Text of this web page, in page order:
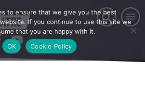
to ensure that we give you the best
If you continue to use this site we
that you are happy with it.
OK
Cookie Policy